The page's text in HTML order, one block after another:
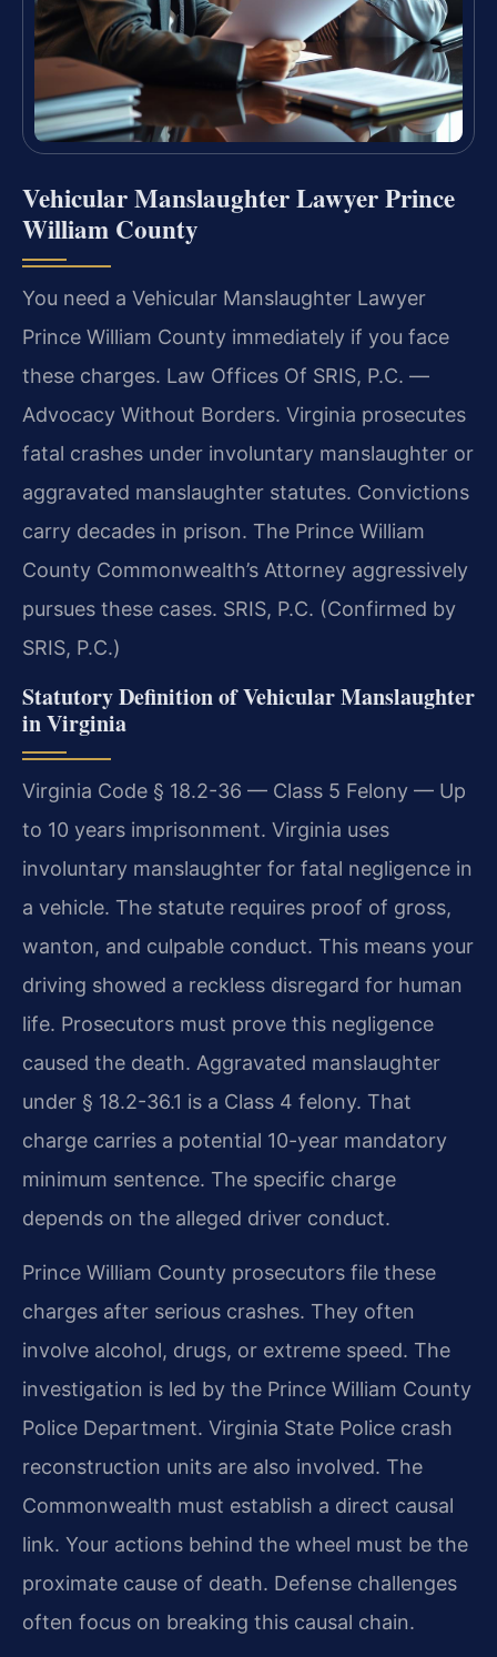
Vehicular Manslaughter Lawyer Prince
William County
You need a Vehicular Manslaughter Lawyer
Prince William County immediately if you face
these charges. Law Offices Of SRIS, P.C. —
Advocacy Without Borders. Virginia prosecutes
fatal crashes under involuntary manslaughter or
aggravated manslaughter statutes. Convictions
carry decades in prison. The Prince William
County Commonwealth’s Attorney aggressively
pursues these cases. SRIS, P.C. (Confirmed by
SRIS, P.C.)
Statutory Definition of Vehicular Manslaughter
in Virginia
Virginia Code § 18.2-36 — Class 5 Felony — Up
to 10 years imprisonment. Virginia uses
involuntary manslaughter for fatal negligence in
a vehicle. The statute requires proof of gross,
wanton, and culpable conduct. This means your
driving showed a reckless disregard for human
life. Prosecutors must prove this negligence
caused the death. Aggravated manslaughter
under § 18.2-36.1 is a Class 4 felony. That
charge carries a potential 10-year mandatory
minimum sentence. The specific charge
depends on the alleged driver conduct.
Prince William County prosecutors file these
charges after serious crashes. They often
involve alcohol, drugs, or extreme speed. The
investigation is led by the Prince William County
Police Department. Virginia State Police crash
reconstruction units are also involved. The
Commonwealth must establish a direct causal
link. Your actions behind the wheel must be the
proximate cause of death. Defense challenges
often focus on breaking this causal chain.